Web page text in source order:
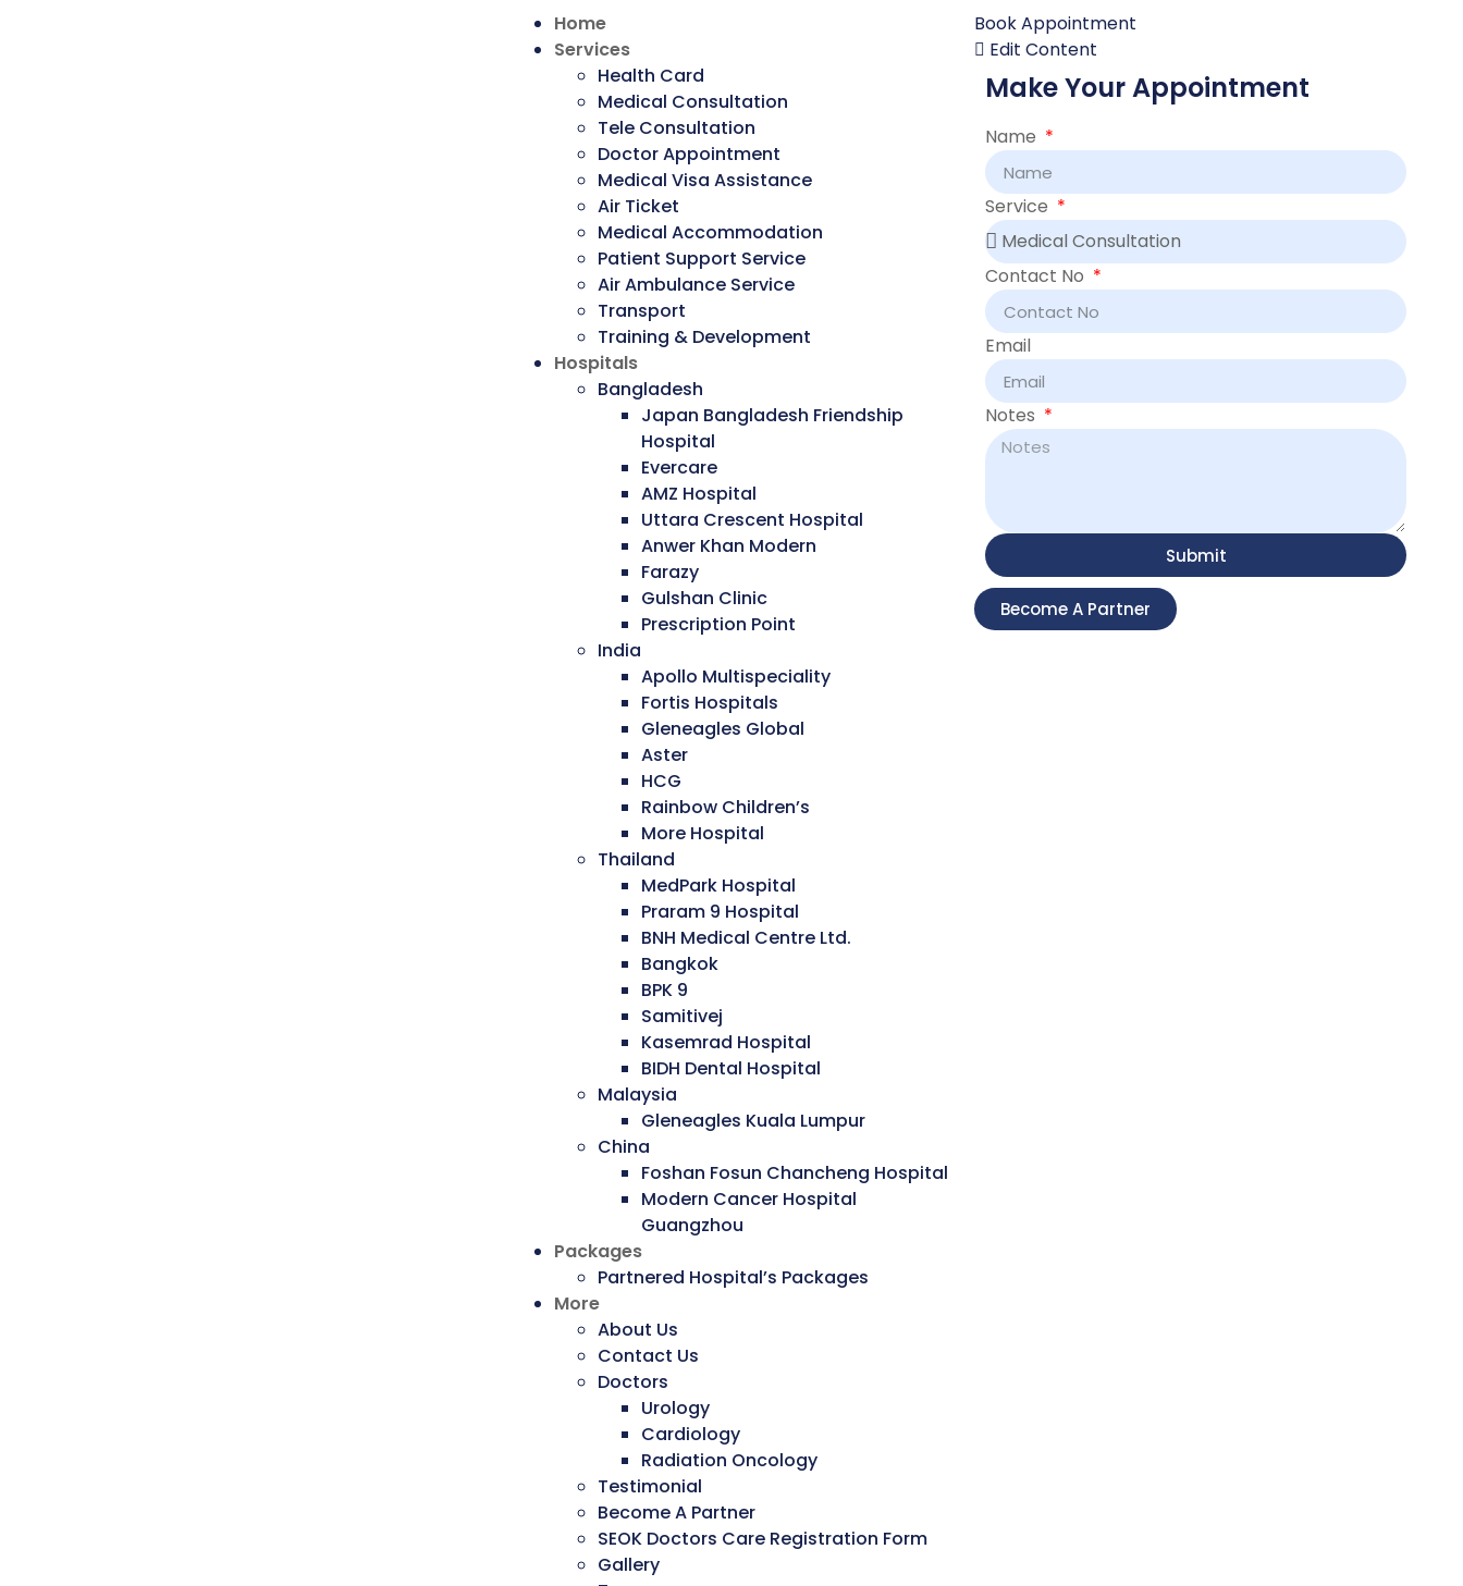
Home
Services
Health Card
Medical Consultation
Tele Consultation
Doctor Appointment
Medical Visa Assistance
Air Ticket
Medical Accommodation
Patient Support Service
Air Ambulance Service
Transport
Training & Development
Hospitals
Bangladesh
Japan Bangladesh Friendship
Hospital
Evercare
AMZ Hospital
Uttara Crescent Hospital
Anwer Khan Modern
Farazy
Gulshan Clinic
Prescription Point
India
Apollo Multispeciality
Fortis Hospitals
Gleneagles Global
Aster
HCG
Rainbow Children’s
More Hospital
Thailand
MedPark Hospital
Praram 9 Hospital
BNH Medical Centre Ltd.
Bangkok
BPK 9
Samitivej
Kasemrad Hospital
BIDH Dental Hospital
Malaysia
Gleneagles Kuala Lumpur
China
Foshan Fosun Chancheng Hospital
Modern Cancer Hospital
Guangzhou
Packages
Partnered Hospital’s Packages
More
About Us
Contact Us
Doctors
Urology
Cardiology
Radiation Oncology
Testimonial
Become A Partner
SEOK Doctors Care Registration Form
Gallery
Book Appointment
Edit Content
Make Your Appointment
Name
Service
Contact No
Email
Notes
Submit
Become A Partner